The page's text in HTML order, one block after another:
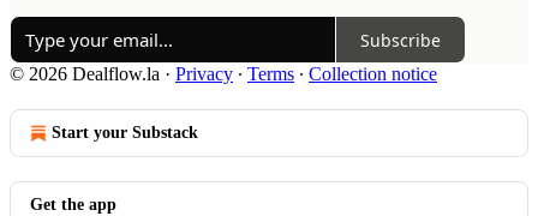
Subscribe
© 2026 Dealflow.la · Privacy ∙ Terms ∙ Collection notice
Start your Substack
Get the app